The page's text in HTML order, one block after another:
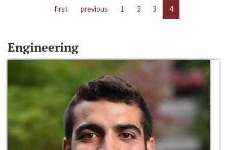
first previous 1 2 3 4
Engineering